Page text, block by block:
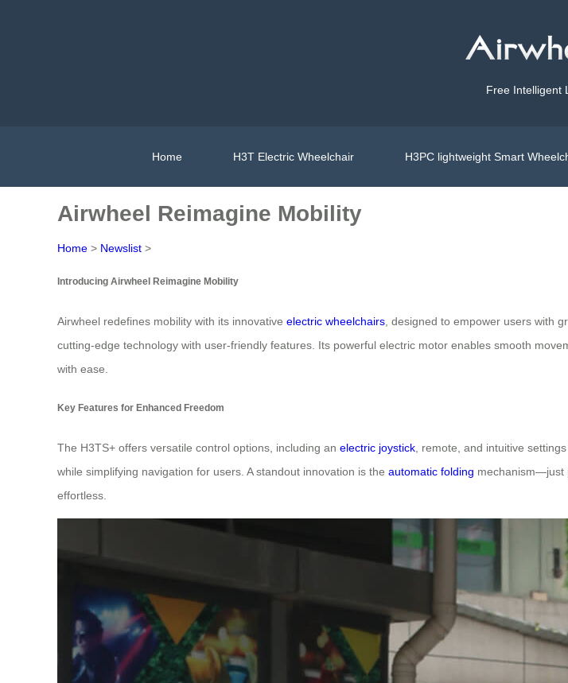
Free Intelligent
Home H3T Electric Wheelchair H3PC lightweight Smart
Airwheel Reimagine Mobility
Home > Newslist >
Introducing Airwheel Reimagine Mobility
Airwheel redefines mobility with its innovative electric wheelchairs , designed to empower users with
cutting-edge technology with user-friendly features. Its powerful electric motor enables smooth
with ease.
Key Features for Enhanced Freedom
The H3TS+ offers versatile control options, including an electric joystick , remote, and intuitive
while simplifying navigation for users. A standout innovation is the automatic folding mechanism—just
effortless.